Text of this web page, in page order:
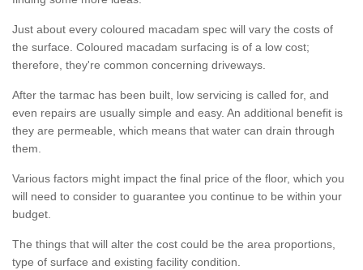
Just about every coloured macadam spec will vary the costs of
the surface. Coloured macadam surfacing is of a low cost;
therefore, they're common concerning driveways.
After the tarmac has been built, low servicing is called for, and
even repairs are usually simple and easy. An additional benefit is
they are permeable, which means that water can drain through
them.
Various factors might impact the final price of the floor, which you
will need to consider to guarantee you continue to be within your
budget.
The things that will alter the cost could be the area proportions,
type of surface and existing facility condition.